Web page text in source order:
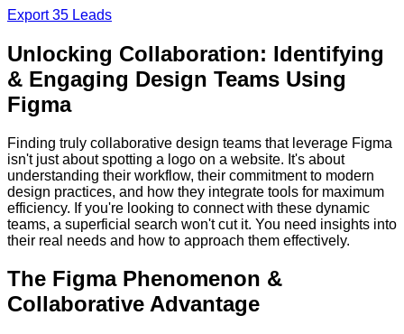
Export 35 Leads
Unlocking Collaboration: Identifying
& Engaging Design Teams Using
Figma
Finding truly collaborative design teams that leverage Figma
isn't just about spotting a logo on a website. It's about
understanding their workflow, their commitment to modern
design practices, and how they integrate tools for maximum
efficiency. If you're looking to connect with these dynamic
teams, a superficial search won't cut it. You need insights into
their real needs and how to approach them effectively.
The Figma Phenomenon &
Collaborative Advantage